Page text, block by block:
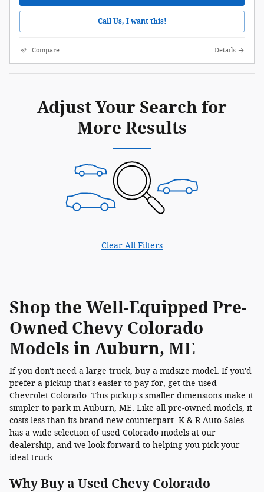
Call Us, I want this!
Compare Details
Adjust Your Search for
More Results
Clear All Filters
Shop the Well-Equipped Pre-
Owned Chevy Colorado
Models in Auburn, ME
If you don't need a large truck, buy a midsize model. If you'd
prefer a pickup that's easier to pay for, get the used
Chevrolet Colorado. This pickup's smaller dimensions make it
simpler to park in Auburn, ME. Like all pre-owned models, it
costs less than its brand-new counterpart. K & R Auto Sales
has a wide selection of used Colorado models at our
dealership, and we look forward to helping you pick your
ideal truck.
Why Buy a Used Chevy Colorado